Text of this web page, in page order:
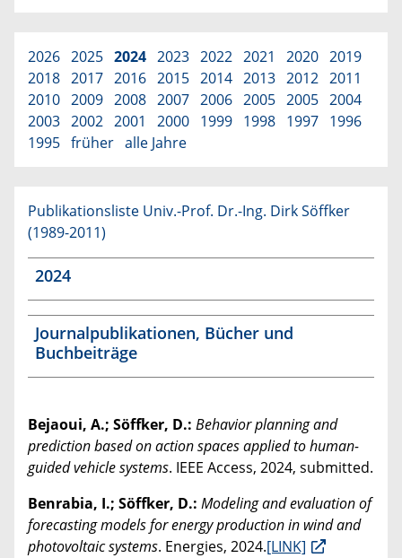
2026 2025 2024 2023 2022 2021 2020 2019
2018 2017 2016 2015 2014 2013 2012 2011
2010 2009 2008 2007 2006 2005 2005 2004
2003 2002 2001 2000 1999 1998 1997 1996
1995 früher alle Jahre
Publikationsliste Univ.-Prof. Dr.-Ing. Dirk Söffker
(1989-2011)
2024
Journalpublikationen, Bücher und
Buchbeiträge
Bejaoui, A.; Söffker, D.: Behavior planning and
prediction based on action spaces applied to human-
guided vehicle systems. IEEE Access, 2024, submitted.
Benrabia, I.; Söffker, D.: Modeling and evaluation of
forecasting models for energy production in wind and
photovoltaic systems. Energies, 2024.[LINK]